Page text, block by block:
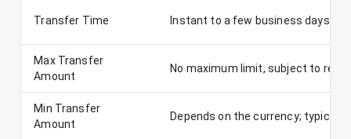
Transfer Time Instant to a few business days,
Max Transfer
Amount
No maximum limit, subject to
Min Transfer
Amount
Depends on the currency;